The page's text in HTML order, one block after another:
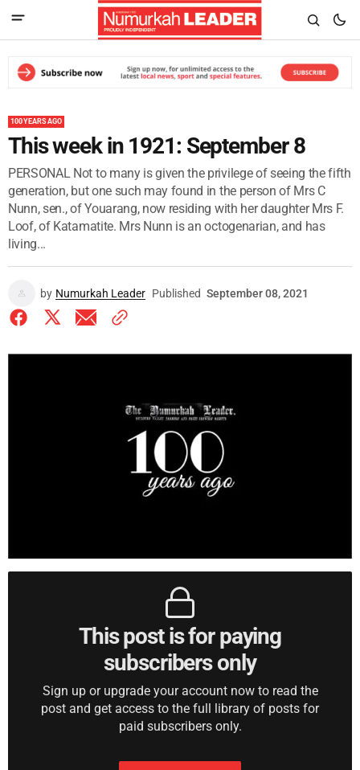
100 YEARS AGO
This week in 1921: September 8
PERSONAL Not to many is given the privilege of seeing the fifth
generation, but one such may found in the person of Mrs C
Nunn, sen., of Youarang, now residing with her daughter Mrs F.
Loof, of Katamatite. Mrs Nunn is an octogenarian, and has
living...
by Numurkah Leader Published September 08, 2021
This post is for paying
subscribers only
Sign up or upgrade your account now to read the
post and get access to the full library of posts for
paid subscribers only.